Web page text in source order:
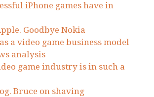
iPhone games have in
Goodbye Nokia
a video game business model
analysis
game industry is in such a
Bruce on shaving